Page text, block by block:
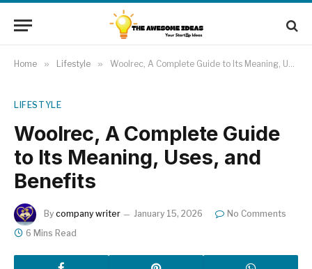
Home » Lifestyle » Woolrec, A Complete Guide to Its Meaning, Uses, and Benefits
LIFESTYLE
Woolrec, A Complete Guide
to Its Meaning, Uses, and
Benefits
By company writer January 15, 2026
No Comments
6 Mins Read